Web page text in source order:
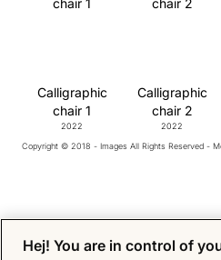
Calligraphic
chair 1
2022
Calligraphic
chair 2
2022
Copyright © 2018 - Images All Rights Reserved -
Hej! You are in control of